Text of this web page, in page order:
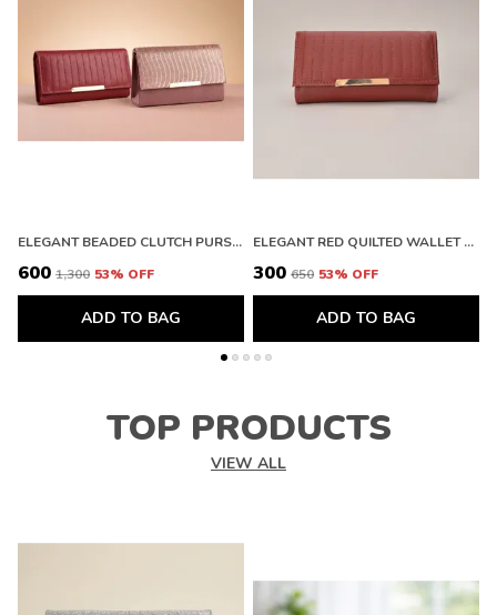
ELEGANT BEADED CLUTCH PURSE AND PREMIUM QUILTED LEATHER WALLET WITH METALLIC FINISH
₹600 ₹1,300 53% OFF
ADD TO BAG
ELEGANT RED QUILTED WALLET WITH GOLD ACCENT. BUY 1 GET 1 FREE COLOUR MAY BE VAREY
₹300 ₹650 53% OFF
ADD TO BAG
TOP PRODUCTS
VIEW ALL